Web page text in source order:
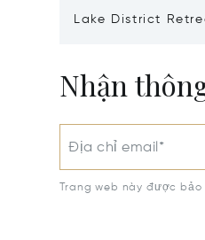
Lake District
Nhận
Địa chỉ email*
Trang web này được bảo